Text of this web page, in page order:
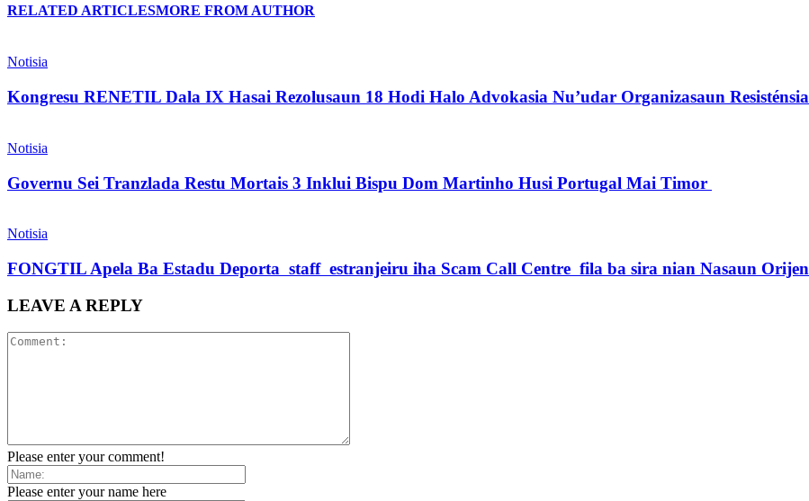
RELATED ARTICLESMORE FROM AUTHOR
Notisia
Kongresu RENETIL Dala IX Hasai Rezolusaun 18 Hodi Halo Advokasia Nu’udar Organizasaun Resisténsia
Notisia
Governu Sei Tranzlada Restu Mortais 3 Inklui Bispu Dom Martinho Husi Portugal Mai Timor
Notisia
FONGTIL Apela Ba Estadu Deporta staff estranjeiru iha Scam Call Centre fila ba sira nian Nasaun Orijen
LEAVE A REPLY
Please enter your comment!
Please enter your name here